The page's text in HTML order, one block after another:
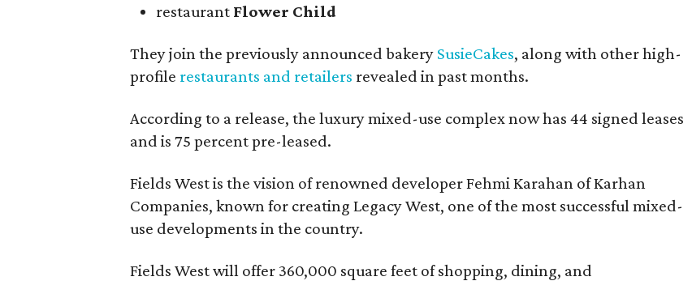
restaurant Flower Child
They join the previously announced bakery SusieCakes, along with other high-
profile restaurants and retailers revealed in past months.
According to a release, the luxury mixed-use complex now has 44 signed leases
and is 75 percent pre-leased.
Fields West is the vision of renowned developer Fehmi Karahan of Karhan
Companies, known for creating Legacy West, one of the most successful mixed-
use developments in the country.
Fields West will offer 360,000 square feet of shopping, dining, and